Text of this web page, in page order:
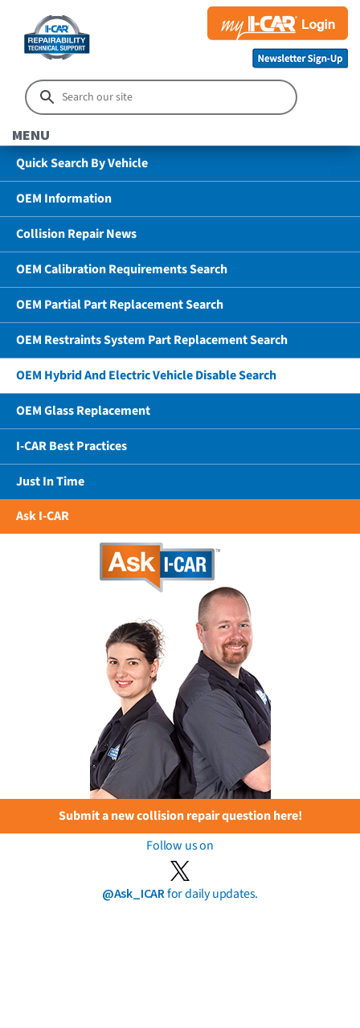
MENU
Quick Search By Vehicle
OEM Information
Collision Repair News
OEM Calibration Requirements Search
OEM Partial Part Replacement Search
OEM Restraints System Part Replacement Search
OEM Hybrid And Electric Vehicle Disable Search
OEM Glass Replacement
I-CAR Best Practices
Just In Time
Ask I-CAR
Submit a new collision repair question here!
Follow us on
@Ask_ICARfor daily updates.